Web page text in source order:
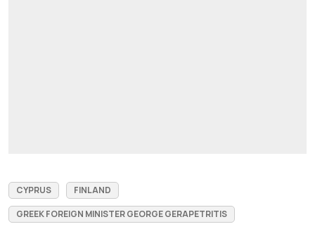
CYPRUS
FINLAND
GREEK FOREIGN MINISTER GEORGE GERAPETRITIS